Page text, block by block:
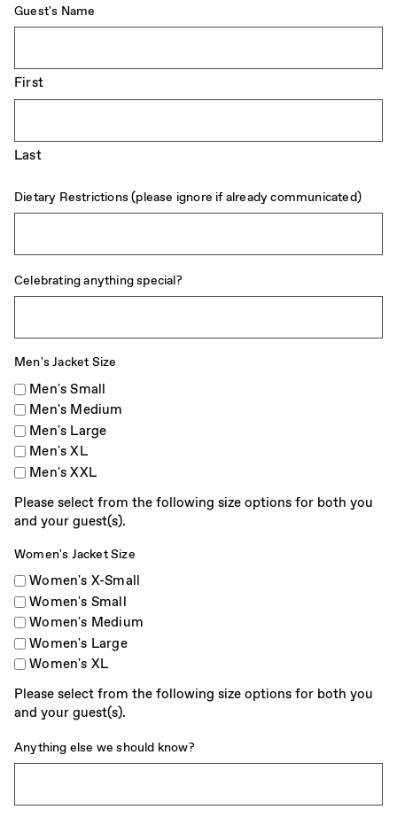
Guest's Name
First
Last
Dietary Restrictions (please ignore if already communicated)
Celebrating anything special?
Men's Jacket Size
Men's Small
Men's Medium
Men's Large
Men's XL
Men's XXL
Please select from the following size options for both you
and your guest(s).
Women's Jacket Size
Women's X-Small
Women's Small
Women's Medium
Women's Large
Women's XL
Please select from the following size options for both you
and your guest(s).
Anything else we should know?